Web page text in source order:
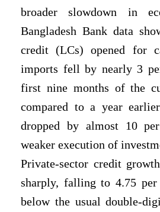
broader slowdown in
Bangladesh Bank data
credit (LCs) opened for
imports fell by nearly 3
first nine months of the
compared to a year
dropped by almost 10
weaker execution of
Private-sector credit
sharply, falling to 4.75
below the usual double-